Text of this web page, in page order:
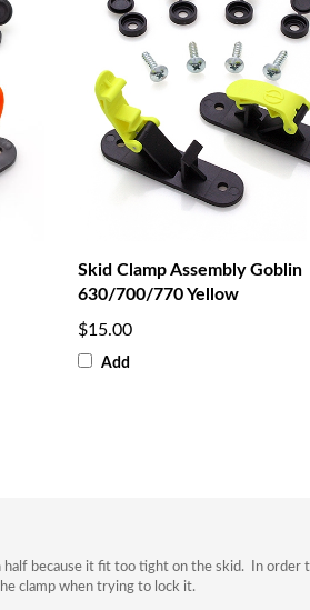
Skid Clamp Assembly Goblin
630/700/770 Yellow
$15.00
Add
because it fit too tight on the skid. In
clamp when trying to lock it.